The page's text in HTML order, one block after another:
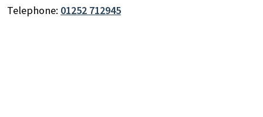
by
Telephone: 01252 712945